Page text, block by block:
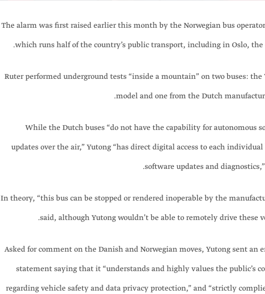
The alarm was first raised earlier this month by the Norwegian bus
which runs half of the country’s public transport, including in Oslo, the
Ruter performed underground tests “inside a mountain” on two buses: the
model and one from the Dutch
While the Dutch buses “do not have the capability for autonomous
updates over the air,” Yutong “has direct digital access to each individual
software updates and
In theory, “this bus can be stopped or rendered inoperable by the
said, although Yutong wouldn’t be able to remotely drive these
Asked for comment on the Danish and Norwegian moves, Yutong sent an
statement saying that it “understands and highly values the public’s
regarding vehicle safety and data privacy protection,” and “strictly